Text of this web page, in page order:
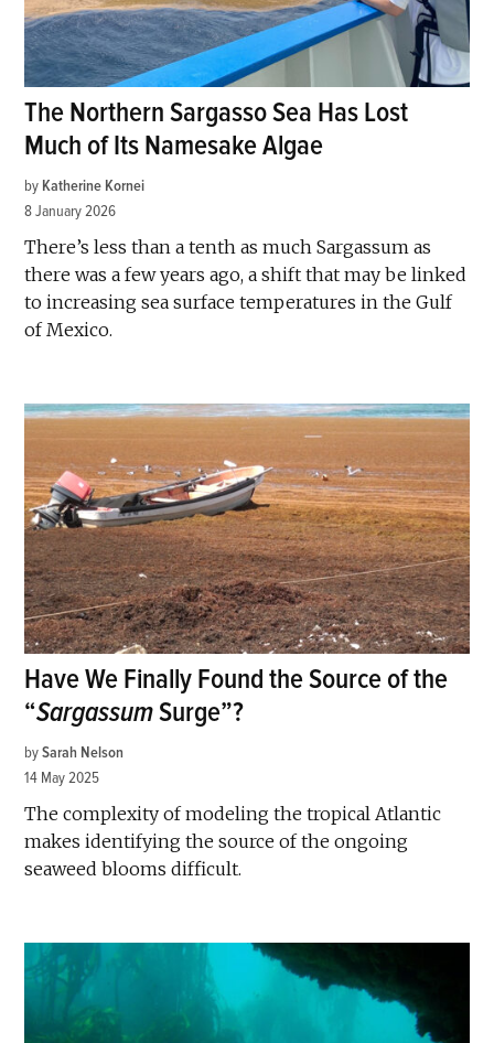
The Northern Sargasso Sea Has Lost
Much of Its Namesake Algae
by Katherine Kornei
8 January 2026
There’s less than a tenth as much Sargassum as
there was a few years ago, a shift that may be linked
to increasing sea surface temperatures in the Gulf
of Mexico.
Have We Finally Found the Source of the
“SargassumSurge”?
by Sarah Nelson
14 May 2025
The complexity of modeling the tropical Atlantic
makes identifying the source of the ongoing
seaweed blooms difficult.